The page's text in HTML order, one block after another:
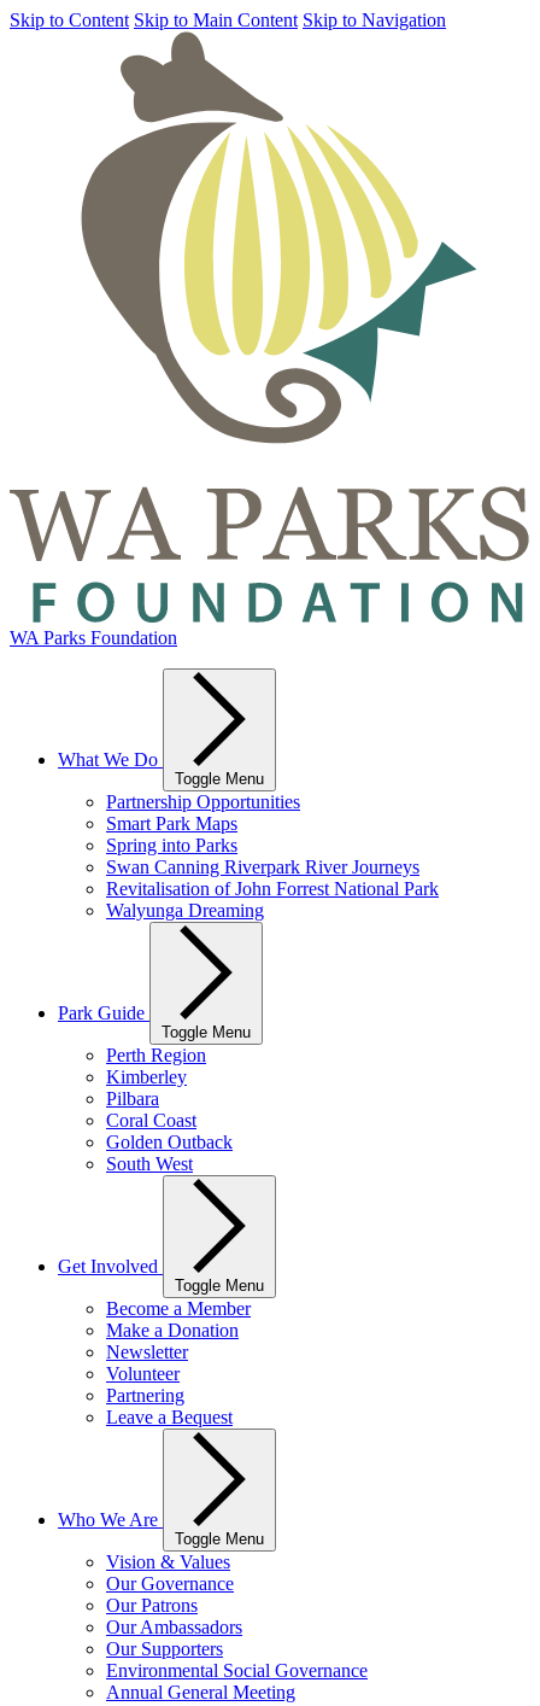
Skip to Content Skip to Main Content Skip to Navigation
WA Parks Foundation
What We Do
Toggle Menu
Partnership Opportunities
Smart Park Maps
Spring into Parks
Swan Canning Riverpark River Journeys
Revitalisation of John Forrest National Park
Walyunga Dreaming
Park Guide
Toggle Menu
Perth Region
Kimberley
Pilbara
Coral Coast
Golden Outback
South West
Get Involved
Toggle Menu
Become a Member
Make a Donation
Newsletter
Volunteer
Partnering
Leave a Bequest
Who We Are
Toggle Menu
Vision & Values
Our Governance
Our Patrons
Our Ambassadors
Our Supporters
Environmental Social Governance
Annual General Meeting